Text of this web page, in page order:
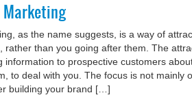
as the name suggests, is a way of
rather than you going after them. The
information to prospective customers
to deal with you. The focus is not mainly
building your brand […]